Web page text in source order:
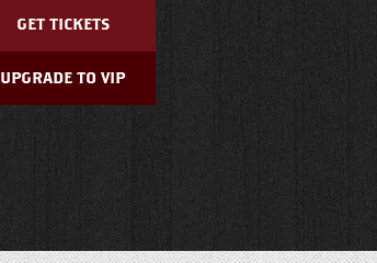
GET TICKETS
UPGRADE TO VIP